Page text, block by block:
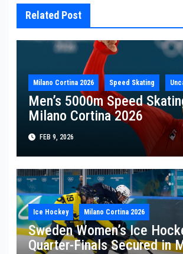
Related Post
Milano Cortina 2026 Speed Skating
Men’s 5000m Speed
Milano Cortina 2026
FEB 9, 2026
Ice Hockey Milano Cortina 2026
Sweden Women’s Ice
Quarter-Finals Secured in